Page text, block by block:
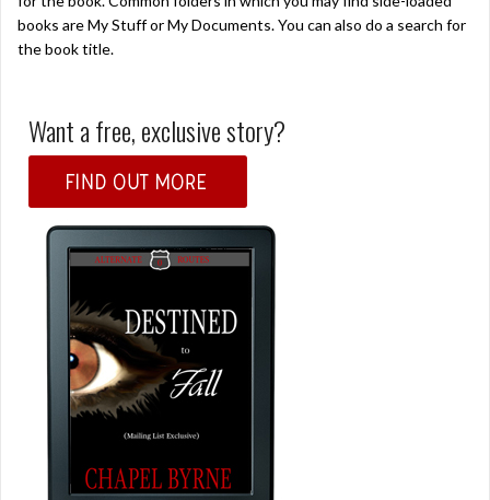
books are My Stuff or My Documents. You can also do a search for
the book title.
Want a free, exclusive story?